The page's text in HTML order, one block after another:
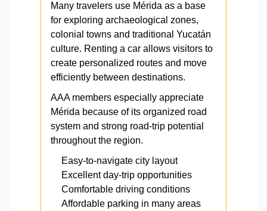
Many travelers use Mérida as a base
for exploring archaeological zones,
colonial towns and traditional Yucatán
culture. Renting a car allows visitors to
create personalized routes and move
efficiently between destinations.
AAA members especially appreciate
Mérida because of its organized road
system and strong road-trip potential
throughout the region.
Easy-to-navigate city layout
Excellent day-trip opportunities
Comfortable driving conditions
Affordable parking in many areas